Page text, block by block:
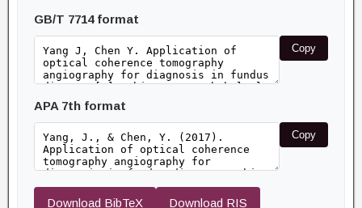
GB/T 7714 format
Copy
APA 7th format
Copy
Download BibTeX Download RIS